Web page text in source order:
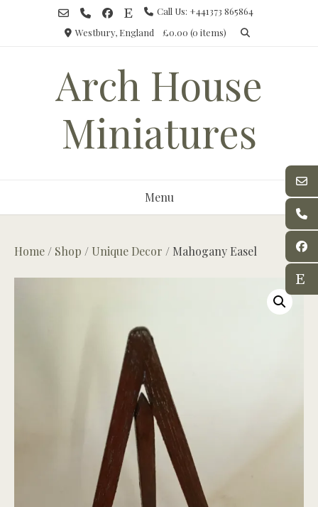
Call Us: +441373 865864
Westbury, England
£0.00 (0 items)
Arch House
Miniatures
Menu
Home / Shop / Unique Decor / Mahogany Easel